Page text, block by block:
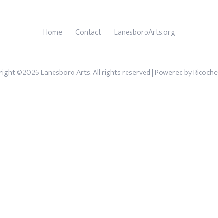
Home Contact LanesboroArts.org
©2026 Lanesboro Arts. All rights reserved| Powered by